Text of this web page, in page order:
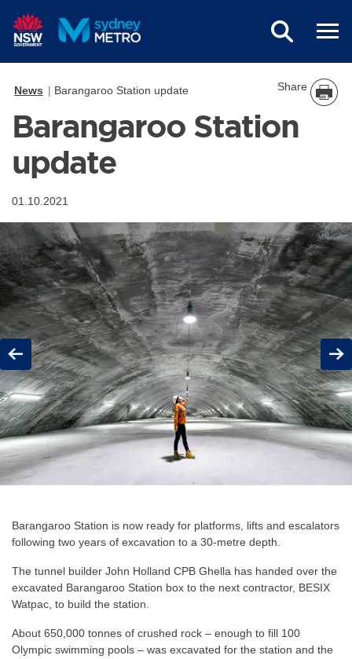
News Barangaroo Station update Share
Barangaroo Station
update
01.10.2021
Previous Next
Barangaroo Station is now ready for platforms, lifts and escalators
following two years of excavation to a 30-metre depth.
The tunnel builder John Holland CPB Ghella has handed over the
excavated Barangaroo Station box to the next contractor, BESIX
Watpac, to build the station.
About 650,000 tonnes of crushed rock – enough to fill 100
Olympic swimming pools – was excavated for the station and the